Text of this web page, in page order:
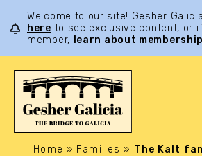
Welcome to our site! Gesher
here to see exclusive content, or if
member,
learn about membership
Home » Families » The Kalt